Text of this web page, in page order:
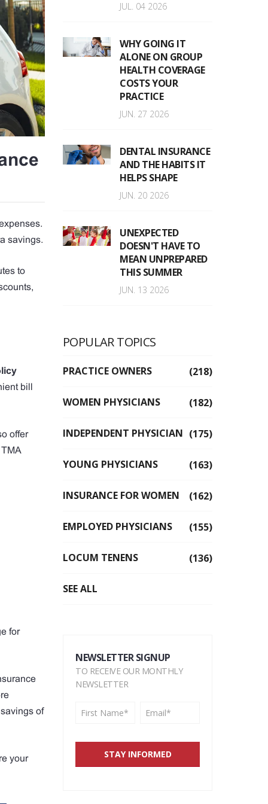
savings.
to
bill
offer
for
of
your
JUL. 04 2026
WHY GOING IT
ALONE ON GROUP
HEALTH COVERAGE
COSTS YOUR
PRACTICE
JUN. 27 2026
DENTAL INSURANCE
AND THE HABITS IT
HELPS SHAPE
JUN. 20 2026
UNEXPECTED
DOESN'T HAVE TO
MEAN UNPREPARED
THIS SUMMER
JUN. 13 2026
POPULAR TOPICS
PRACTICE OWNERS (218)
WOMEN PHYSICIANS (182)
INDEPENDENT PHYSICIAN (175)
YOUNG PHYSICIANS (163)
INSURANCE FOR WOMEN (162)
EMPLOYED PHYSICIANS (155)
LOCUM TENENS (136)
SEE ALL
NEWSLETTER SIGNUP
TO RECEIVE OUR MONTHLY
NEWSLETTER